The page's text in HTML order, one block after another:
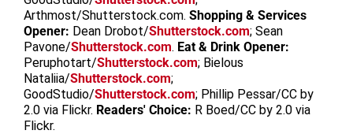
Arthmost/Shutterstock.com. Shopping & Services
Opener: Dean Drobot/Shutterstock.com; Sean
Pavone/Shutterstock.com. Eat & Drink Opener:
Peruphotart/Shutterstock.com; Bielous
Nataliia/Shutterstock.com;
GoodStudio/Shutterstock.com; Phillip Pessar/CC by
2.0 via Flickr. Readers' Choice: R Boed/CC by 2.0 via
Flickr.